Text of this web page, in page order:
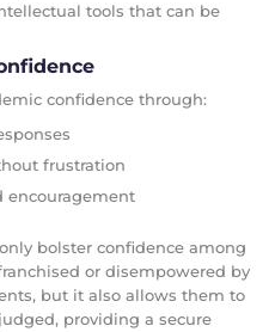
tools that can be
confidence through:
frustration
encouragement
bolster confidence among
or disempowered by
but it also allows them to
providing a secure